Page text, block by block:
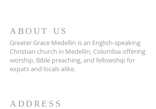
ABOUT US
Greater Grace Medellin is an English-speaking
Christian church in Medellin, Colombia offering
worship, Bible preaching, and fellowship for
expats and locals alike.
ADDRESS